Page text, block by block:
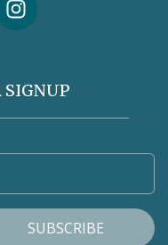
SUBSCRIBE